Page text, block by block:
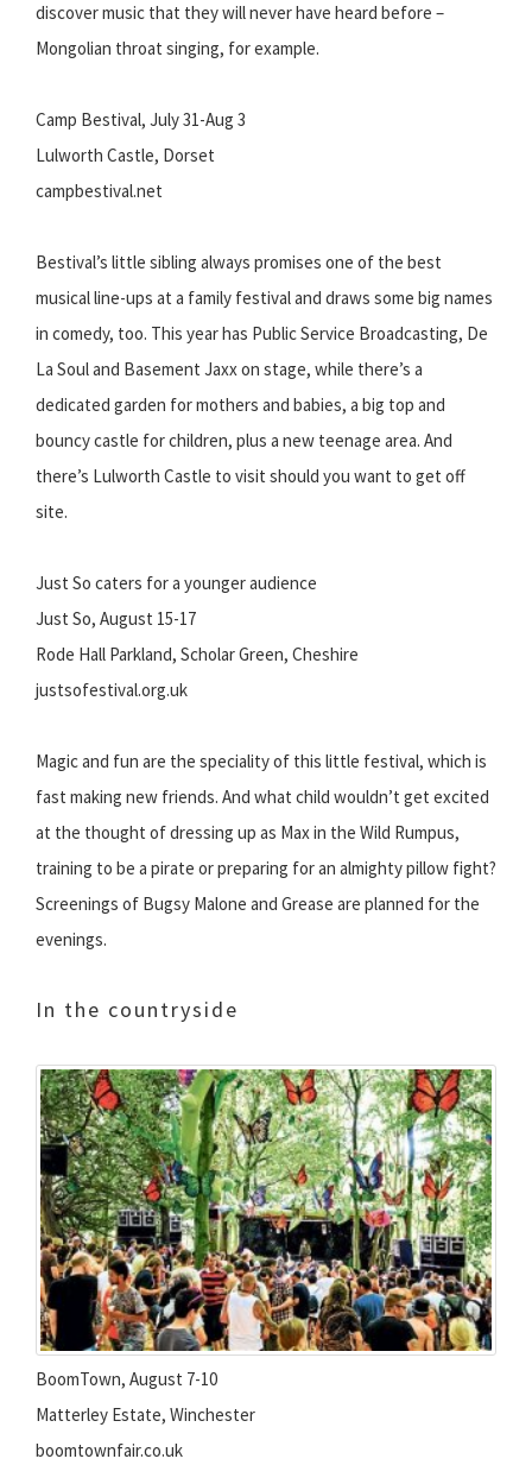
discover music that they will never have heard before –
Mongolian throat singing, for example.
Camp Bestival, July 31-Aug 3
Lulworth Castle, Dorset
campbestival.net
Bestival’s little sibling always promises one of the best
musical line-ups at a family festival and draws some big names
in comedy, too. This year has Public Service Broadcasting, De
La Soul and Basement Jaxx on stage, while there’s a
dedicated garden for mothers and babies, a big top and
bouncy castle for children, plus a new teenage area. And
there’s Lulworth Castle to visit should you want to get off
site.
Just So caters for a younger audience
Just So, August 15-17
Rode Hall Parkland, Scholar Green, Cheshire
justsofestival.org.uk
Magic and fun are the speciality of this little festival, which is
fast making new friends. And what child wouldn’t get excited
at the thought of dressing up as Max in the Wild Rumpus,
training to be a pirate or preparing for an almighty pillow fight?
Screenings of Bugsy Malone and Grease are planned for the
evenings.
In the countryside
BoomTown, August 7-10
Matterley Estate, Winchester
boomtownfair.co.uk